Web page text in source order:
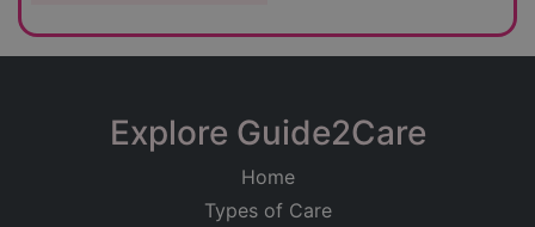
Explore Guide2Care
Home
Types of Care